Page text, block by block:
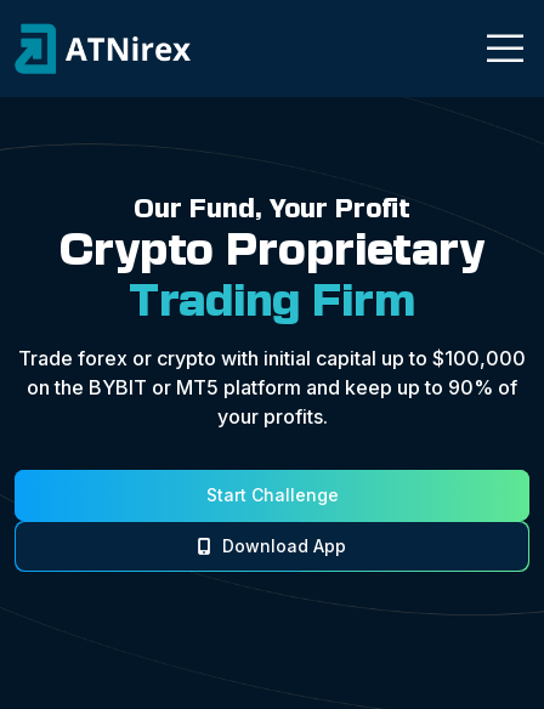
Our Fund, Your Profit
Crypto Proprietary
Trading Firm
Trade forex or crypto with initial capital up to $100,000
on the BYBIT or MT5 platform and keep up to 90% of
your profits.
Start Challenge
Download App